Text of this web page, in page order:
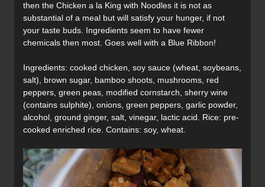
then the Chicken a la King with Noodles it is not as
substantial of a meal but will satisfy your hunger, if not
your taste buds. Ingredients seem to have fewer
chemicals then most. Goes well with a Blue Ribbon!
Ingredients: cooked chicken, soy sauce (wheat, soybeans,
salt), brown sugar, bamboo shoots, mushrooms, red
peppers, green peas, modified cornstarch, sherry wine
(contains sulphite), onions, green peppers, garlic powder,
alcohol, ground ginger, salt, vinegar, lactic acid. Rice: pre-
cooked enriched rice. Contains: soy, wheat.